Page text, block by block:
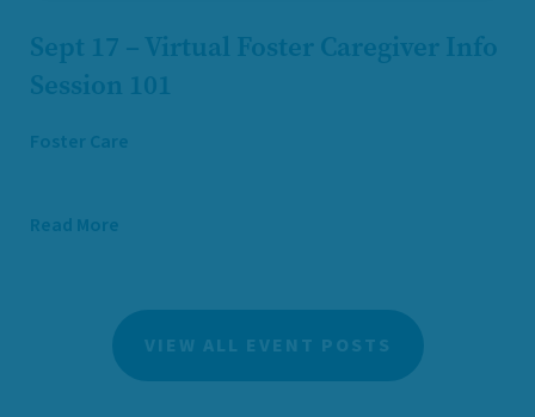
Sept 17 – Virtual Foster Caregiver Info
Session 101
Foster Care
Read More
VIEW ALL EVENT POSTS